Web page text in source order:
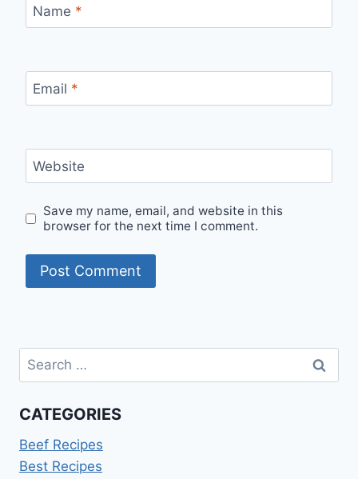
Name *
Email *
Website
Save my name, email, and website in this
browser for the next time I comment.
Search
for:
CATEGORIES
Beef Recipes
Best Recipes